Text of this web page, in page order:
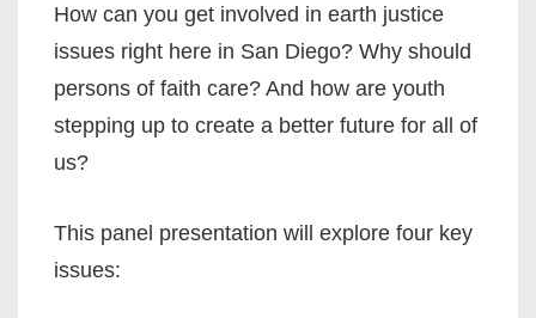
How can you get involved in earth justice
issues right here in San Diego? Why should
persons of faith care? And how are youth
stepping up to create a better future for all of
us?
This panel presentation will explore four key
issues: